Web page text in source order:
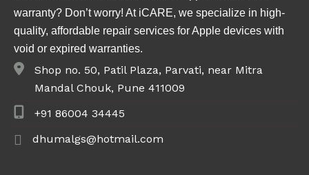
warranty? Don’t worry! At iCARE, we specialize in high-
quality, affordable repair services for Apple devices with
void or expired warranties.
Shop no. 50, Patil Plaza, Parvati, near Mitra
Mandal Chouk, Pune 411009
+91 86004 34445
dhumalgs@hotmail.com